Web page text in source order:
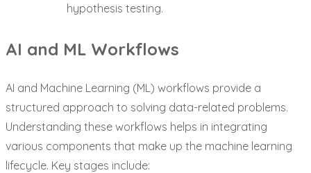
hypothesis testing.
AI and ML Workflows
AI and Machine Learning (ML) workflows provide a
structured approach to solving data-related problems.
Understanding these workflows helps in integrating
various components that make up the machine learning
lifecycle. Key stages include: